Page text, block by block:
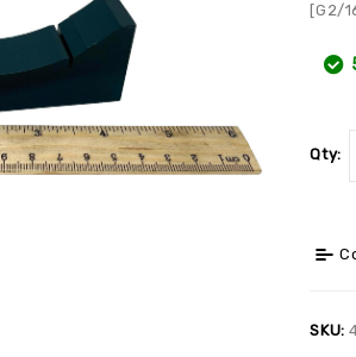
[G2/
Qty:
SKU: